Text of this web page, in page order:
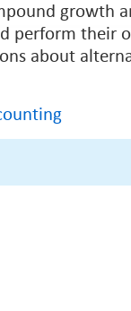
growth
perform their
about